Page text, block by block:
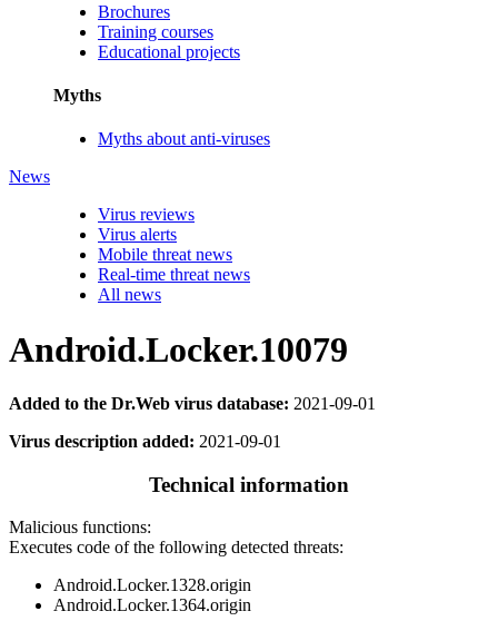
Brochures
Training courses
Educational projects
Myths
Myths about anti-viruses
News
Virus reviews
Virus alerts
Mobile threat news
Real-time threat news
All news
Android.Locker.10079
Added to the Dr.Web virus database: 2021-09-01
Virus description added: 2021-09-01
Technical information
Malicious functions:
Executes code of the following detected threats:
Android.Locker.1328.origin
Android.Locker.1364.origin